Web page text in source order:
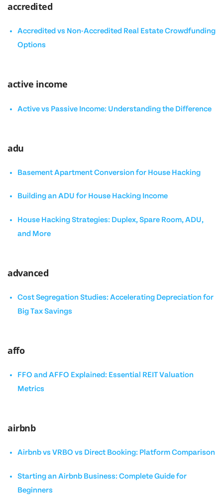
accredited
Accredited vs Non-Accredited Real Estate Crowdfunding
Options
active income
Active vs Passive Income: Understanding the Difference
adu
Basement Apartment Conversion for House Hacking
Building an ADU for House Hacking Income
House Hacking Strategies: Duplex, Spare Room, ADU,
and More
advanced
Cost Segregation Studies: Accelerating Depreciation for
Big Tax Savings
affo
FFO and AFFO Explained: Essential REIT Valuation
Metrics
airbnb
Airbnb vs VRBO vs Direct Booking: Platform Comparison
Starting an Airbnb Business: Complete Guide for
Beginners